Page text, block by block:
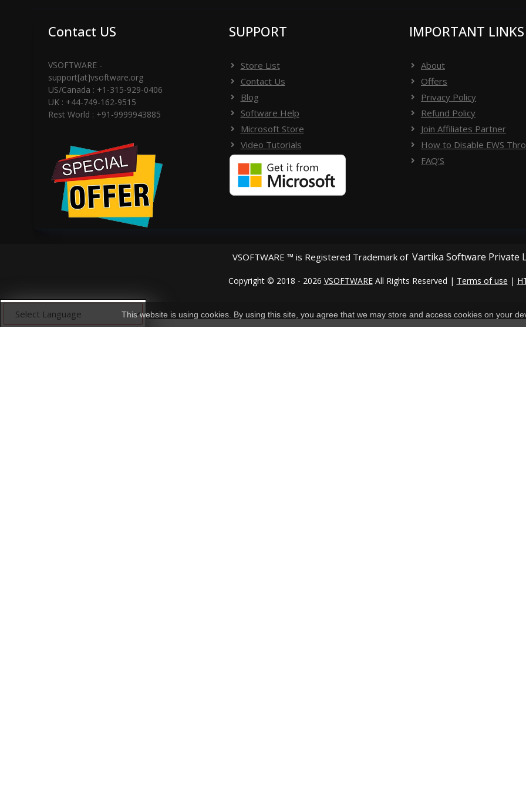
Contact US
VSOFTWARE -
support[at]vsoftware.org
US/Canada : +1-315-929-0406
UK : +44-749-162-9515
Rest World : +91-9999943885
SUPPORT
Store List
Contact Us
Blog
Software Help
Microsoft Store
Video Tutorials
IMPORTANT LINKS
About
Offers
Privacy Policy
Refund Policy
Join Affiliates Partner
How to Disable EWS
FAQ'S
VSOFTWARE ™ is Registered Trademark of Vartika Software Private
Copyright © 2018 - 2026 VSOFTWAREAll Rights Reserved | Terms of use |
This website is using cookies. By using this site, you agree that we may store and access cookies on your